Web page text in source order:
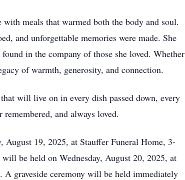
meals that warmed both the body and soul.
and unforgettable memories were made. She
in the company of those she loved. Whether
of warmth, generosity, and connection.
will live on in every dish passed down, every
and always loved.
19, 2025, at Stauffer Funeral Home, 3-
be held on Wednesday, August 20, 2025, at
graveside ceremony will be held immediately